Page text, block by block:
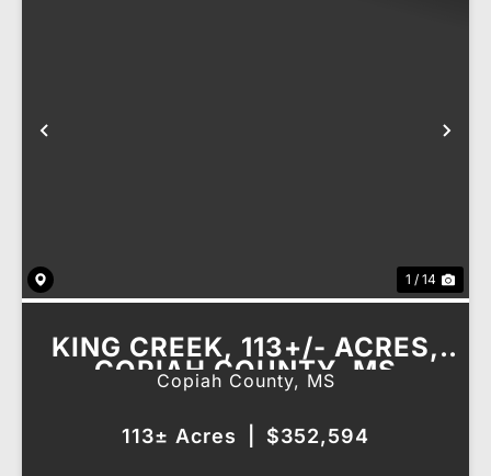
1 / 14
KING CREEK, 113+/- ACRES,
COPIAH COUNTY, MS
Copiah County, MS
113± Acres $352,594